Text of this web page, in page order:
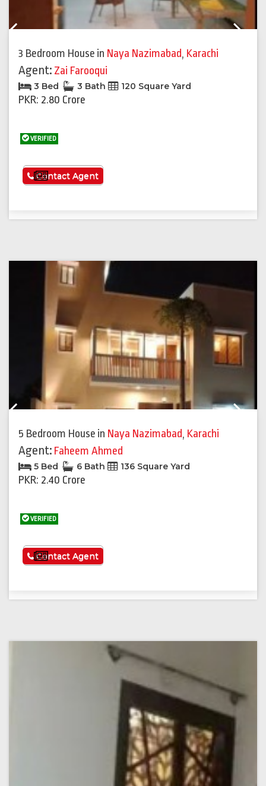
3 Bedroom House in Naya Nazimabad, Karachi
Agent: Zai Farooqui
3 Bed 3 Bath 120 Square Yard
PKR: 2.80 Crore
VERIFIED
See More
Contact Agent
5 Bedroom House in Naya Nazimabad, Karachi
Agent: Faheem Ahmed
5 Bed 6 Bath 136 Square Yard
PKR: 2.40 Crore
VERIFIED
See More
Contact Agent